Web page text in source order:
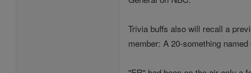
Trivia buffs also will recall a
member: A 20-something